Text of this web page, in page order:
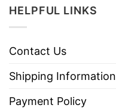
HELPFUL LINKS
Contact Us
Shipping Information
Payment Policy